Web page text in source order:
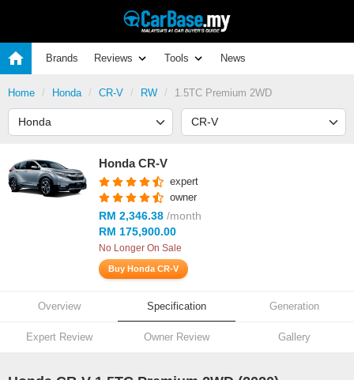
Brands Reviews Tools News
Home Honda CR-V RW 1.5TC Premium 2WD
Honda CR-V
expert
owner
RM 2,346.38 /month
RM 175,900.00
No Longer On Sale
Buy Honda CR-V
Overview Specification Generation
Expert Review Owner Review Gallery